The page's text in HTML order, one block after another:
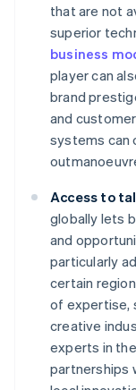
that are not
superior
business
player can
brand
and
systems can
Access to
globally lets
and
particularly
certain
of expertise,
creative
experts in
partnerships